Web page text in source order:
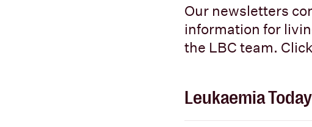
Our newsletters
information for
the LBC team.
Leukaemia